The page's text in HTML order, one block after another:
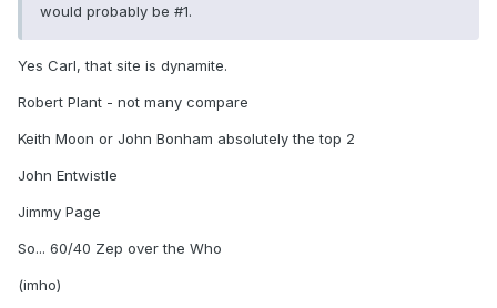
would probably be #1.
Yes Carl, that site is dynamite.
Robert Plant - not many compare
Keith Moon or John Bonham absolutely the top 2
John Entwistle
Jimmy Page
So... 60/40 Zep over the Who
(imho)